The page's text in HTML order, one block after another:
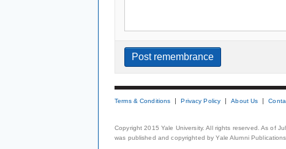
Terms & Conditions Privacy Policy About Us
Copyright 2015 Yale University. All rights reserved. As of
was published and copyrighted by Yale Alumni